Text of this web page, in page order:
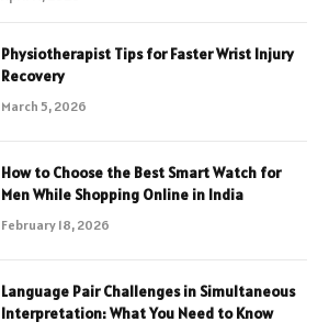
Physiotherapist Tips for Faster Wrist Injury
Recovery
March 5, 2026
How to Choose the Best Smart Watch for
Men While Shopping Online in India
February 18, 2026
Language Pair Challenges in Simultaneous
Interpretation: What You Need to Know